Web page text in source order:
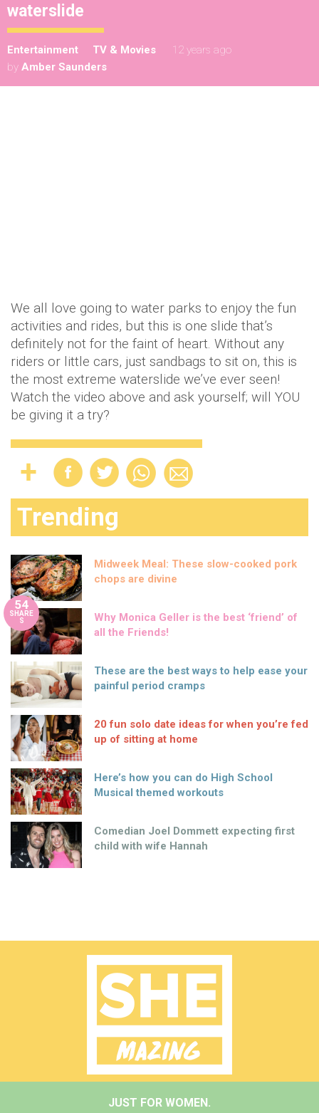
waterslide
Entertainment TV & Movies
12 years ago
by Amber Saunders
We all love going to water parks to enjoy the fun
activities and rides, but this is one slide that’s
definitely not for the faint of heart. Without any
riders or little cars, just sandbags to sit on, this is
the most extreme waterslide we’ve ever seen!
Watch the video above and ask yourself; will YOU
be giving it a try?
Trending
Midweek Meal: These slow-cooked pork
chops are divine
54
SHARE
S
Why Monica Geller is the best ‘friend’ of
all the Friends!
These are the best ways to help ease your
painful period cramps
20 fun solo date ideas for when you’re fed
up of sitting at home
Here’s how you can do High School
Musical themed workouts
Comedian Joel Dommett expecting first
child with wife Hannah
JUST FOR WOMEN.